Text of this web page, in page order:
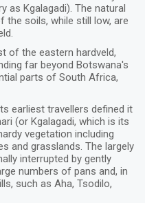
as Kgalagadi). The natural
the soils, while still low, are
of the eastern hardveld,
far beyond Botswana's
parts of South Africa,
earliest travellers defined it
(or Kgalagadi, which is its
vegetation including
and grasslands. The largely
interrupted by gently
numbers of pans and, in
such as Aha, Tsodilo,